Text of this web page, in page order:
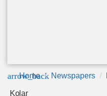
arrow_back
Home Newspapers
Kolar